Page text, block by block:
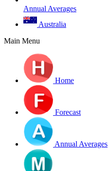
Annual Averages
Australia
Main Menu
Home
Forecast
Annual Averages